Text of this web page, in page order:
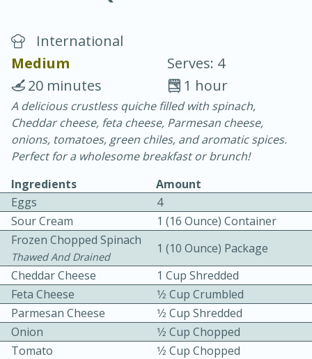
Chicken Curry
30 minutes
20 minutes
International
Medium
Serves: 4
1 hour
20 minutes
A delicious crustless quiche filled with spinach,
Cheddar cheese, feta cheese, Parmesan cheese,
onions, tomatoes, green chiles, and aromatic spices.
Perfect for a wholesome breakfast or brunch!
Ingredients
Amount
Eggs
4
Sour Cream
1 (16 Ounce) Container
Frozen Chopped Spinach
Thawed And Drained
1 (10 Ounce) Package
Cheddar Cheese
1 Cup Shredded
Feta Cheese
1⁄2 Cup Crumbled
Parmesan Cheese
1⁄2 Cup Shredded
Onion
1⁄2 Cup Chopped
Tomato
1⁄2 Cup Chopped